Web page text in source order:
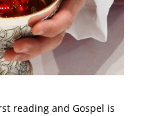
reading and Gospel is